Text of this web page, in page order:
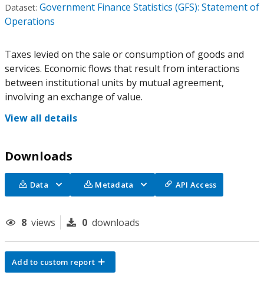
Dataset: Government Finance Statistics (GFS): Statement of
Operations
Taxes levied on the sale or consumption of goods and
services. Economic flows that result from interactions
between institutional units by mutual agreement,
involving an exchange of value.
View all details
Downloads
Data Metadata API Access
8 views 0 downloads
Add to custom report